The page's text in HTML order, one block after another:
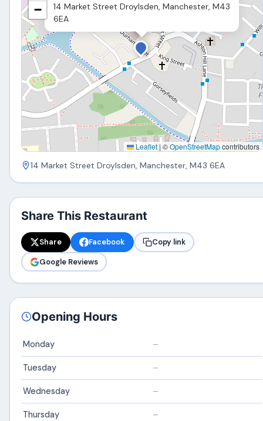
14 Market Street Droylsden, Manchester, M43
6EA
−
Leaflet |©OpenStreetMapcontributors
14 Market Street Droylsden, Manchester, M43 6EA
Share This Restaurant
Share Facebook
Copy link
Google Reviews
Opening Hours
Monday –
Tuesday –
Wednesday –
Thursday –